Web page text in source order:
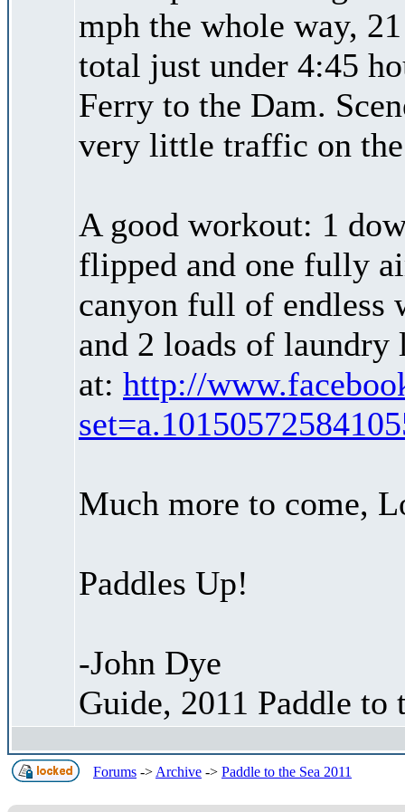
mph the whole way,
total just under 4:45
Ferry to the Dam.
very little traffic on
A good workout: 1
flipped and one fully
canyon full of endless
and 2 loads of laundry
at: http://
Much more to come,
Paddles Up!
-John Dye
Guide, 2011 Paddle to
Forums -> Archive -> Paddle to the Sea 2011